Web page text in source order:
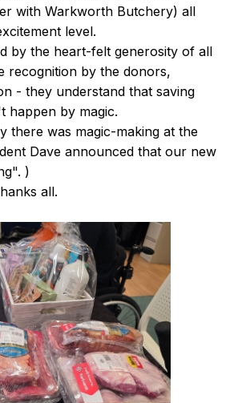
with Warkworth Butchery) all
level.
by the heart-felt generosity of all
recognition by the donors,
- they understand that saving
happen by magic.
there was magic-making at the
Dave announced that our new
)
all.